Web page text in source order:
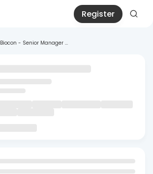
Register
Biocon - Senior Manager ...